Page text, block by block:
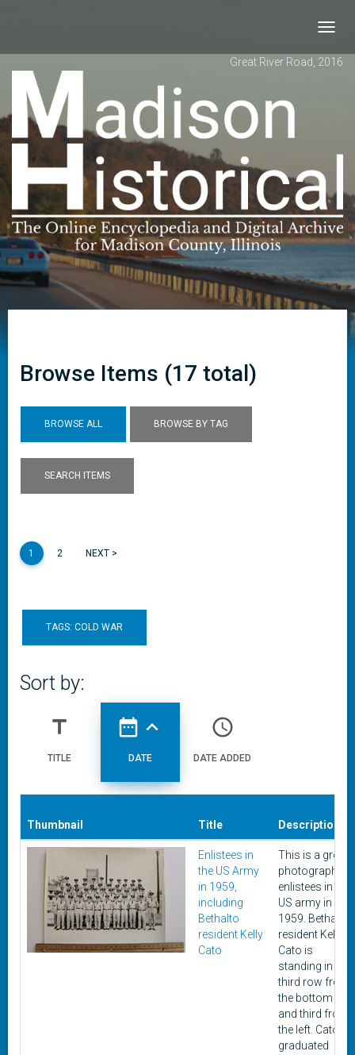
Great River Road, 2016
Browse Items (17 total)
BROWSE ALL BROWSE BY TAG
SEARCH ITEMS
1 2 NEXT >
TAGS: COLD WAR
Sort by:
title
TITLE
date_range expand_less
DATE
access_time
DATE ADDED
Thumbnail Title Description
Enlistees in
the US Army
in 1959,
including
Bethalto
resident Kelly
Cato
This is a group
photograph of
enlistees in the
US army in
1959. Bethalto
resident Kelly
Cato is
standing in the
third row from
the bottom
and third from
the left. Cato
graduated